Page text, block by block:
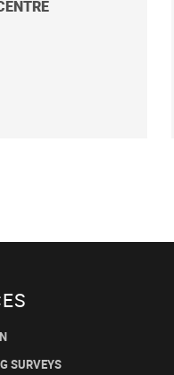
SURVEYS